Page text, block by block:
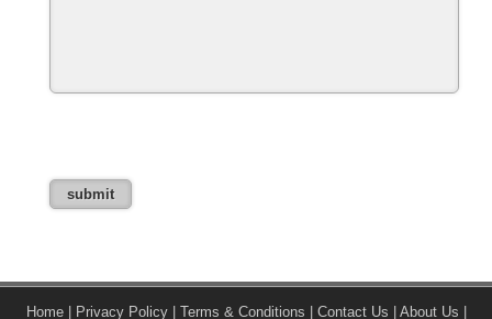
Home| Privacy Policy| Terms & Conditions Contact Us About Us